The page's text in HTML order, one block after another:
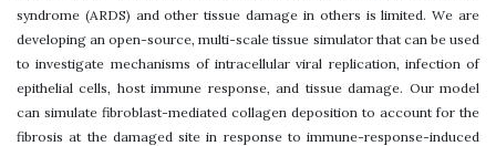
syndrome (ARDS) and other tissue damage in others is limited. We are
developing an open-source, multi-scale tissue simulator that can be used
to investigate mechanisms of intracellular viral replication, infection of
epithelial cells, host immune response, and tissue damage. Our model
can simulate fibroblast-mediated collagen deposition to account for the
fibrosis at the damaged site in response to immune-response-induced